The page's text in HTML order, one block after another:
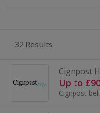
32 Results
Cignpost
Up to